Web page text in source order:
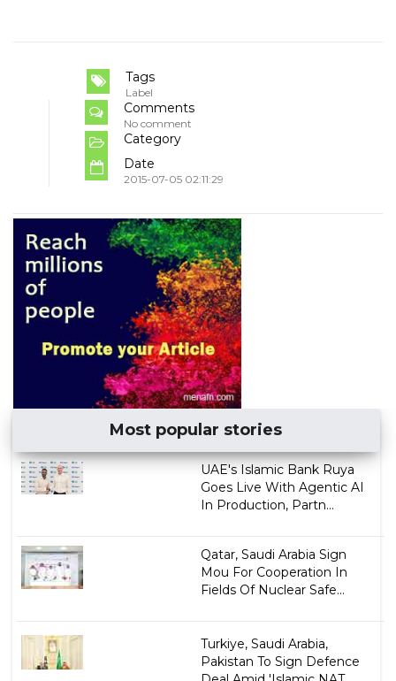
Tags
Label
Comments
No comment
Category
Date
2015-07-05 02:11:29
Most popular stories
UAE's Islamic Bank Ruya
Goes Live With Agentic AI
In Production, Partn...
Qatar, Saudi Arabia Sign
Mou For Cooperation In
Fields Of Nuclear Safe...
Turkiye, Saudi Arabia,
Pakistan To Sign Defence